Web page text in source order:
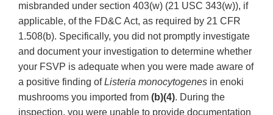
misbranded under section 403(w) (21 USC 343(w)), if
applicable, of the FD&C Act, as required by 21 CFR
1.508(b). Specifically, you did not promptly investigate
and document your investigation to determine whether
your FSVP is adequate when you were made aware of
a positive finding ofListeria monocytogenes in enoki
mushrooms you imported from (b)(4). During the
inspection, you were unable to provide documentation